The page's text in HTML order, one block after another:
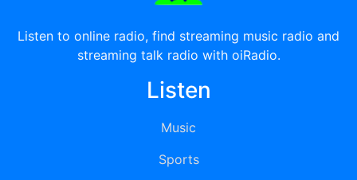
Listen to online radio, find streaming music radio and
streaming talk radio with oiRadio.
Listen
Music
Sports